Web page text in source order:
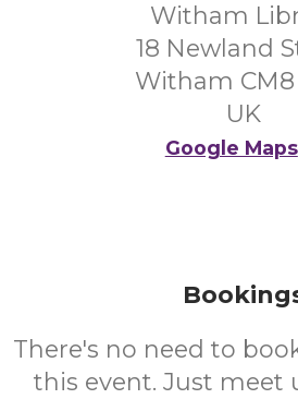
Witham
18 Newland
Witham CM8
UK
Google Maps
There's no need to
this event. Just meet